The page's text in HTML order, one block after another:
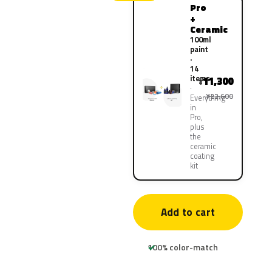
Pro
+
Ceramic
100ml
paint
·
14
items
Everything
in
Pro,
plus
the
ceramic
coating
kit
¥11,300
¥22,600
Add to cart
100% color-match